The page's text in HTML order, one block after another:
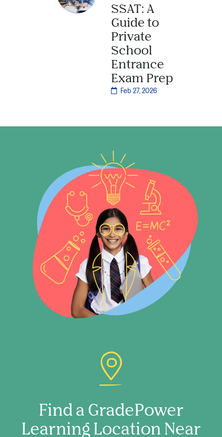
SSAT: A
Guide to
Private
School
Entrance
Exam Prep
Feb 27, 2026
Find a GradePower
Learning Location Near